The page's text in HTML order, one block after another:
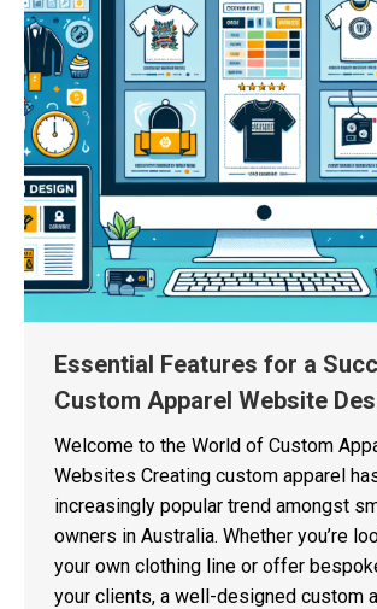
Essential Features for a
Custom Apparel Website
Welcome to the World of Custom
Websites Creating custom apparel
increasingly popular trend amongst
owners in Australia. Whether you’re
your own clothing line or offer
your clients, a well-designed custom